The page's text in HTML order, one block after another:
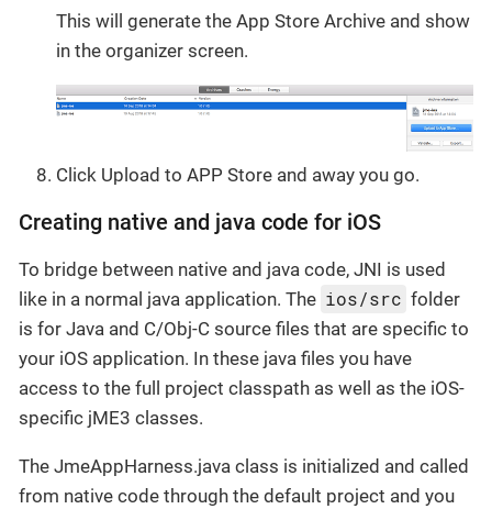
This will generate the App Store Archive and show
in the organizer screen.
Click Upload to APP Store and away you go.
Creating native and java code for iOS
To bridge between native and java code, JNI is used
like in a normal java application. The ios/src folder
is for Java and C/Obj-C source files that are specific to
your iOS application. In these java files you have
access to the full project classpath as well as the iOS-
specific jME3 classes.
The JmeAppHarness.java class is initialized and called
from native code through the default project and you